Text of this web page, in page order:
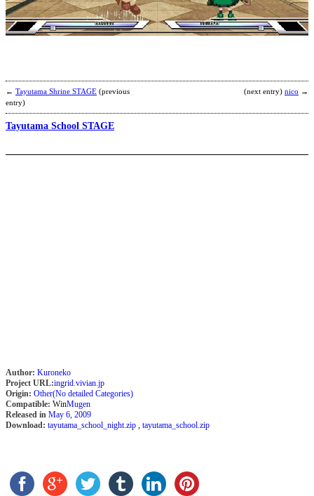
← Tayutama Shrine STAGE (previous
entry)
(next entry) nico →
Tayutama School STAGE
Author: Kuroneko
Project URL:ingrid.vivian.jp
Origin: Other(No detailed Categories)
Compatible: WinMugen
Released in May 6, 2009
Download: tayutama_school_night.zip , tayutama_school.zip